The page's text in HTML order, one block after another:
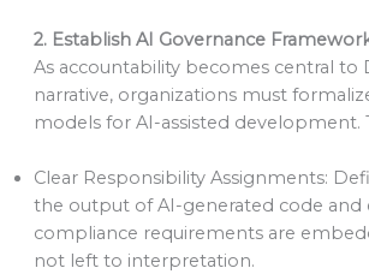
2. Establish AI Governance
As accountability becomes central to
narrative, organizations must
models for AI-assisted development.
Clear Responsibility Assignments:
the output of AI-generated code and
compliance requirements are
not left to interpretation.